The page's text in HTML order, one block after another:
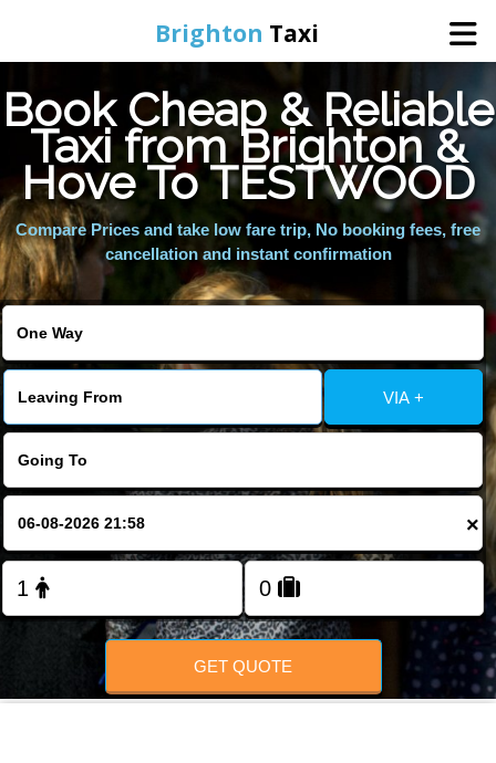
Brighton Taxi
Home
Online Booking
Services
Areas We Cover
About Us
Contact Us
FOLLOW US
Book Cheap & Reliable
Taxi from Brighton &
Hove To TESTWOOD
Compare Prices and take low fare trip, No booking fees, free
cancellation and instant confirmation
VIA +
×
GET QUOTE